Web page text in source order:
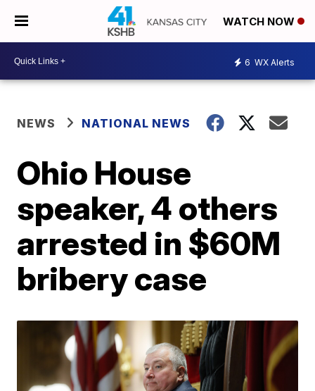
WATCH NOW
6 WX Alerts
NEWS NATIONAL NEWS
Ohio House
speaker, 4 others
arrested in $60M
bribery case